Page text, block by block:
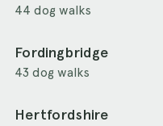
44 dog walks
Fordingbridge
43 dog walks
Hertfordshire